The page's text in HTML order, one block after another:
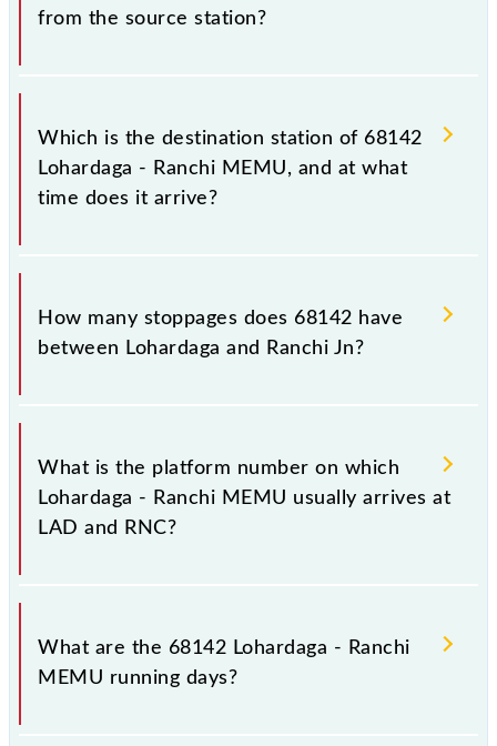
from the source station?
The 68142 departs from its source station, Ranchi Jn
(RNC), at 20:30.
Which is the destination station of 68142
Lohardaga - Ranchi MEMU, and at what
time does it arrive?
The 68142 Lohardaga - Ranchi MEMU reaches its
destination station, Ranchi Jn, at 21:50 .
How many stoppages does 68142 have
between Lohardaga and Ranchi Jn?
The 68142 Lohardaga - Ranchi MEMU has 13
stoppages in the route, including both source and
destination stations.
What is the platform number on which
Lohardaga - Ranchi MEMU usually arrives at
LAD and RNC?
Lohardaga - Ranchi MEMU arrives on platform
number 1 at Lohardaga (LAD) and platform number
What are the 68142 Lohardaga - Ranchi
MEMU running days?